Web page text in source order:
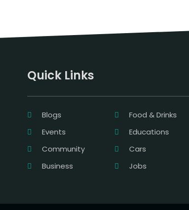
Quick Links
Blogs
Food & Drinks
Events
Educations
Community
Cars
Business
Jobs